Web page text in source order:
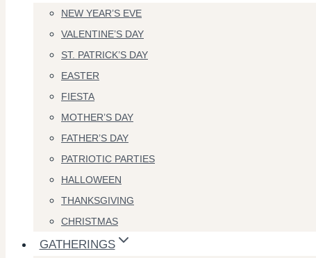
NEW YEAR’S EVE
VALENTINE’S DAY
ST. PATRICK’S DAY
EASTER
FIESTA
MOTHER’S DAY
FATHER’S DAY
PATRIOTIC PARTIES
HALLOWEEN
THANKSGIVING
CHRISTMAS
GATHERINGS